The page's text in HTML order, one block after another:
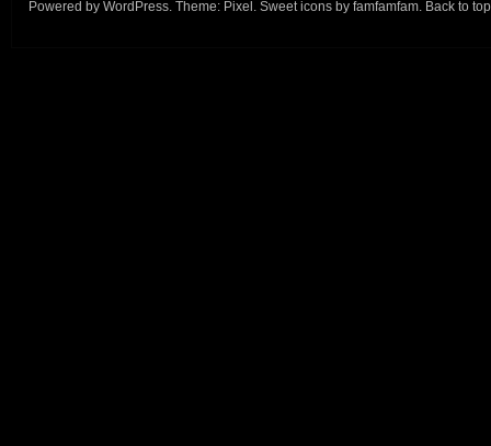
Powered by WordPress. Theme: Pixel . Sweet icons by famfamfam. Back to